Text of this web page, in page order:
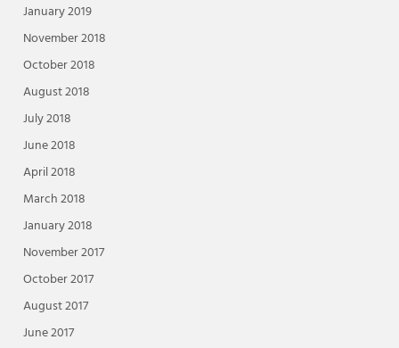
January 2019
November 2018
October 2018
August 2018
July 2018
June 2018
April 2018
March 2018
January 2018
November 2017
October 2017
August 2017
June 2017